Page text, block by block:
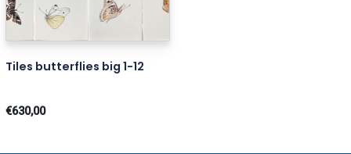
Tiles butterflies big 1-12
€630,00